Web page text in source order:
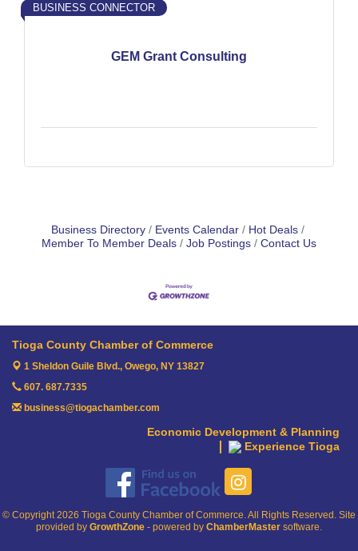
GEM Grant Consulting
BUSINESS CONNECTOR
Business Directory Events Calendar
Hot Deals
Member To Member Deals
Job Postings Contact Us
Tioga County Chamber of Commerce
1 Sheldon Guile Blvd., Owego, NY 13827
607. 687.7335
business@tiogachamber.com
Economic Development & Planning
Experience Tioga
© Copyright 2026 Tioga County Chamber of Commerce. All Rights Reserved. Site
provided by GrowthZone - powered by ChamberMaster software.